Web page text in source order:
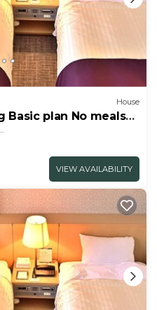
House
Basic plan No meals
VIEW AVAILABILITY